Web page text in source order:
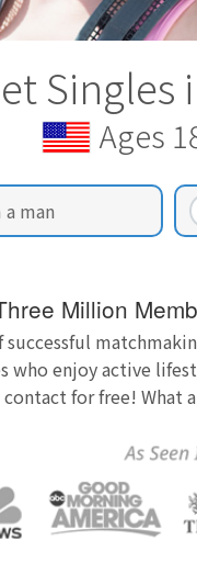
Singles
Ages
a man
Million
successful
who enjoy active
for free! What